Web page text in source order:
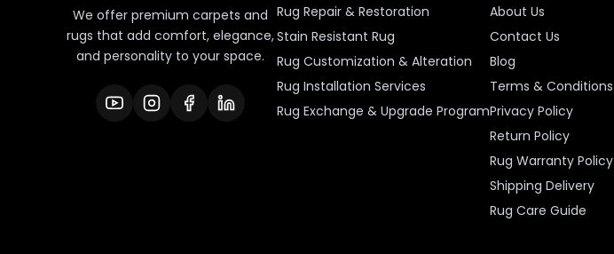
We offer premium carpets and
rugs that add comfort, elegance,
and personality to your space.
Rug Repair & Restoration
Stain Resistant Rug
Rug Customization & Alteration
Rug Installation Services
Rug Exchange & Upgrade Program
About Us
Contact Us
Blog
Terms & Conditions
Privacy Policy
Return Policy
Rug Warranty Policy
Shipping Delivery
Rug Care Guide